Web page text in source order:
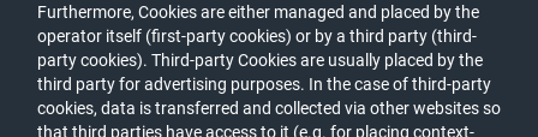
Furthermore, Cookies are either managed and placed by the
operator itself (first-party cookies) or by a third party (third-
party cookies). Third-party Cookies are usually placed by the
third party for advertising purposes. In the case of third-party
cookies, data is transferred and collected via other websites so
that third parties have access to it (e.g. for placing context-